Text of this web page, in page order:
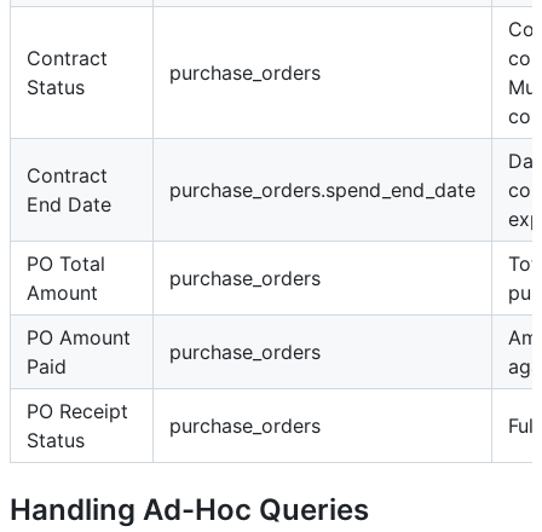
Contract
Status
purchase_orders
Contract
End Date
purchase_orders.spend_end_date
PO Total
Amount
purchase_orders
PO Amount
Paid
purchase_orders
PO Receipt
Status
purchase_orders
Handling Ad-Hoc Queries